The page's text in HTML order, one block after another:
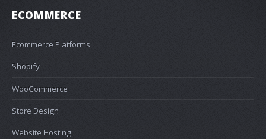
ECOMMERCE
Ecommerce Platforms
Shopify
WooCommerce
Store Design
Website Hosting